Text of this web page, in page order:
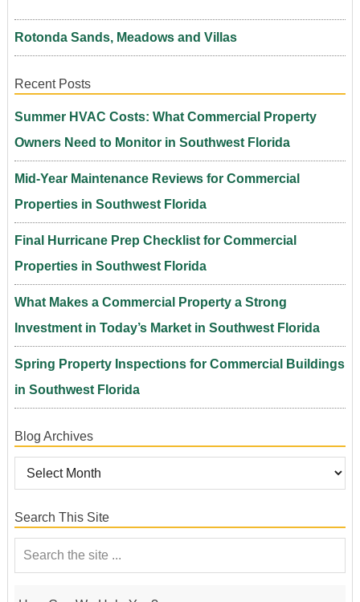
Rotonda Sands, Meadows and Villas
Recent Posts
Summer HVAC Costs: What Commercial Property
Owners Need to Monitor in Southwest Florida
Mid-Year Maintenance Reviews for Commercial
Properties in Southwest Florida
Final Hurricane Prep Checklist for Commercial
Properties in Southwest Florida
What Makes a Commercial Property a Strong
Investment in Today’s Market in Southwest Florida
Spring Property Inspections for Commercial Buildings
in Southwest Florida
Blog Archives
Search This Site